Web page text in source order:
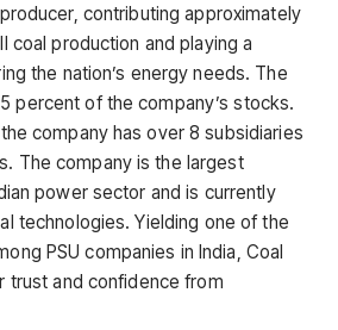
contributing approximately
coal production and playing a
the nation’s energy needs. The
percent of the company’s stocks.
company has over 8 subsidiaries
The company is the largest
power sector and is currently
technologies. Yielding one of the
PSU companies in India, Coal
trust and confidence from